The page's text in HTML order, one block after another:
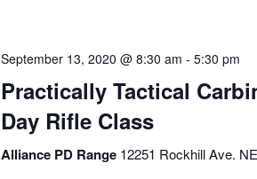
September 13, 2020 @ 8:30 am - 5:30 pm
Practically Tactical
Day Rifle Class
Alliance PD Range 12251 Rockhill Ave.